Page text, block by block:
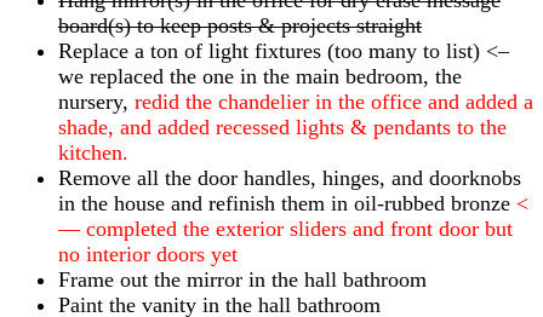
board(s) to keep posts & projects straight
Replace a ton of light fixtures (too many to list) <–
we replaced the one in the main bedroom, the
nursery, redid the chandelier in the office and added a
shade, and added recessed lights & pendants to the
kitchen.
Remove all the door handles, hinges, and doorknobs
in the house and refinish them in oil-rubbed bronze <
— completed the exterior sliders and front door but
no interior doors yet
Frame out the mirror in the hall bathroom
Paint the vanity in the hall bathroom